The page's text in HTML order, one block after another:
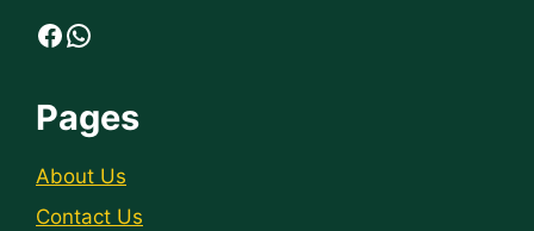
Facebook
WhatsApp
Pages
About Us
Contact Us